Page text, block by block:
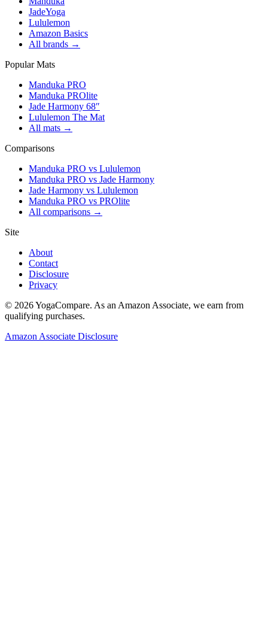
JadeYoga
Lululemon
Amazon Basics
All brands →
Popular Mats
Manduka PRO
Manduka PROlite
Jade Harmony 68″
Lululemon The Mat
All mats →
Comparisons
Manduka PRO vs Lululemon
Manduka PRO vs Jade Harmony
Jade Harmony vs Lululemon
Manduka PRO vs PROlite
All comparisons →
Site
About
Contact
Disclosure
Privacy
© 2026YogaCompare. As an Amazon Associate, we earn from
qualifying purchases.
Amazon Associate Disclosure